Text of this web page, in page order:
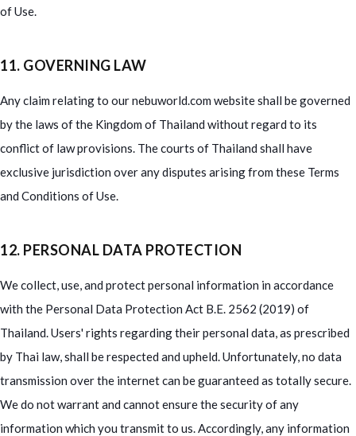
of Use.
11. GOVERNING LAW
Any claim relating to our nebuworld.com website shall be governed
by the laws of the Kingdom of Thailand without regard to its
conflict of law provisions. The courts of Thailand shall have
exclusive jurisdiction over any disputes arising from these Terms
and Conditions of Use.
12. PERSONAL DATA PROTECTION
We collect, use, and protect personal information in accordance
with the Personal Data Protection Act B.E. 2562 (2019) of
Thailand. Users' rights regarding their personal data, as prescribed
by Thai law, shall be respected and upheld. Unfortunately, no data
transmission over the internet can be guaranteed as totally secure.
We do not warrant and cannot ensure the security of any
information which you transmit to us. Accordingly, any information